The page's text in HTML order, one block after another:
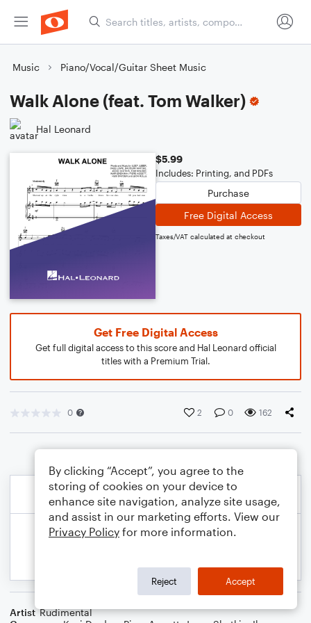
Music Piano/Vocal/Guitar Sheet Music
Walk Alone (feat. Tom Walker)
Hal Leonard
$5.99
Includes: Printing, and PDFs
Purchase
Free Digital Access
Taxes/VAT calculated at checkout
Get Free Digital Access
Get full digital access to this score and Hal Leonard official
titles with a Premium Trial.
0 2 0 162
Artist Rudimental
By clicking “Accept”, you agree to the
storing of cookies on your device to
enhance site navigation, analyze site usage,
and assist in our marketing efforts. View our
Privacy Policy for more information.
Reject Accept